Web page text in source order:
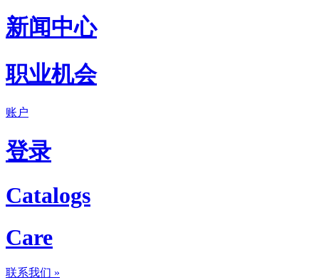
新闻中心
职业机会
账户
登录
Catalogs
Care
联系我们 »